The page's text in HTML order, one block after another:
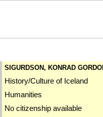
SIGURDSON, KONRAD
History/Culture of Iceland
Humanities
No citizenship available